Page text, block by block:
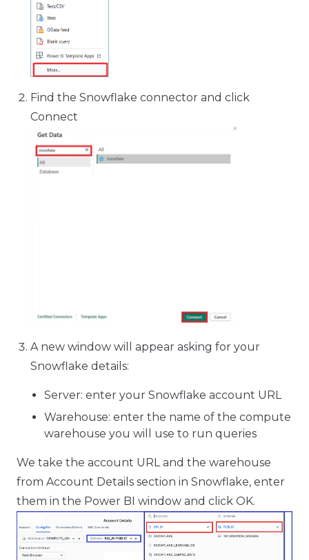
Find the Snowflake connector and click
Connect
A new window will appear asking for your
Snowflake details:
Server: enter your Snowflake account URL
Warehouse: enter the name of the compute
warehouse you will use to run queries
We take the account URL and the warehouse
from Account Details section in Snowflake, enter
them in the Power BI window and click OK.